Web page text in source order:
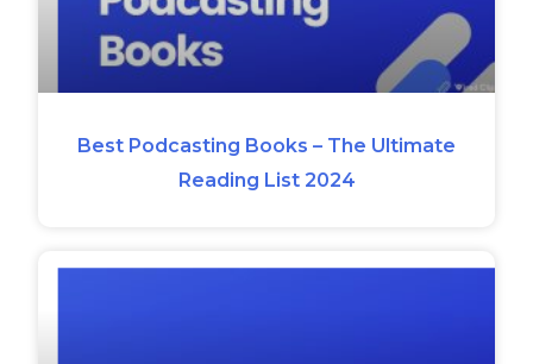
Best Podcasting Books – The Ultimate
Reading List 2024